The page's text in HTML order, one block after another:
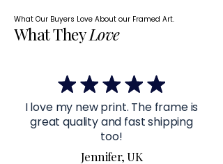
What Our Buyers Love About our Framed Art.
What TheyLove
I love my new print. The frame is
great quality and fast shipping
too!
Jennifer, UK